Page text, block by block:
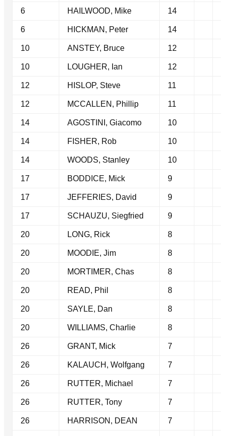
6 HAILWOOD, Mike 14
6 HICKMAN, Peter 14
10 ANSTEY, Bruce 12
10 LOUGHER, Ian 12
12 HISLOP, Steve 11
12 MCCALLEN, Phillip 11
14 AGOSTINI, Giacomo 10
14 FISHER, Rob 10
14 WOODS, Stanley 10
17 BODDICE, Mick 9
17 JEFFERIES, David 9
17 SCHAUZU, Siegfried 9
20 LONG, Rick 8
20 MOODIE, Jim 8
20 MORTIMER, Chas 8
20 READ, Phil 8
20 SAYLE, Dan 8
20 WILLIAMS, Charlie 8
26 GRANT, Mick 7
26 KALAUCH, Wolfgang 7
26 RUTTER, Michael 7
26 RUTTER, Tony 7
26 HARRISON, DEAN 7